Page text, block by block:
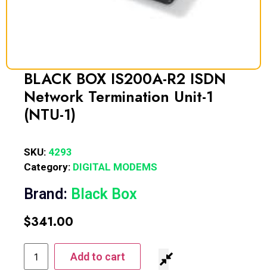
BLACK BOX IS200A-R2 ISDN
Network Termination Unit-1
(NTU-1)
SKU: 4293
Category: DIGITAL MODEMS
Brand: Black Box
$341.00
Add to cart